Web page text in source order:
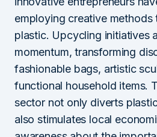
employing creative methods
plastic. Upcycling initiatives
momentum, transforming
fashionable bags, artistic
functional household items.
sector not only diverts
also stimulates local